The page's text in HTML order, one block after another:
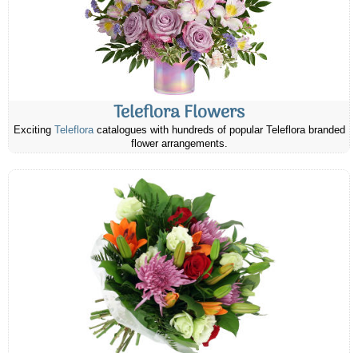
Teleflora Flowers
Exciting Telefloracatalogues with hundreds of popular Teleflora branded
flower arrangements.